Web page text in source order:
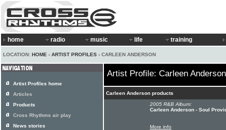
home radio music life training
LOCATION: HOME › ARTIST PROFILES › CARLEEN ANDERSON
Artist Profile: Carleen Anderson
Carleen Anderson products
2005 R&B Album:
Carleen Anderson - Soul
More info
Artist Profiles home
Articles
Products
Cross Rhythms air play
News stories